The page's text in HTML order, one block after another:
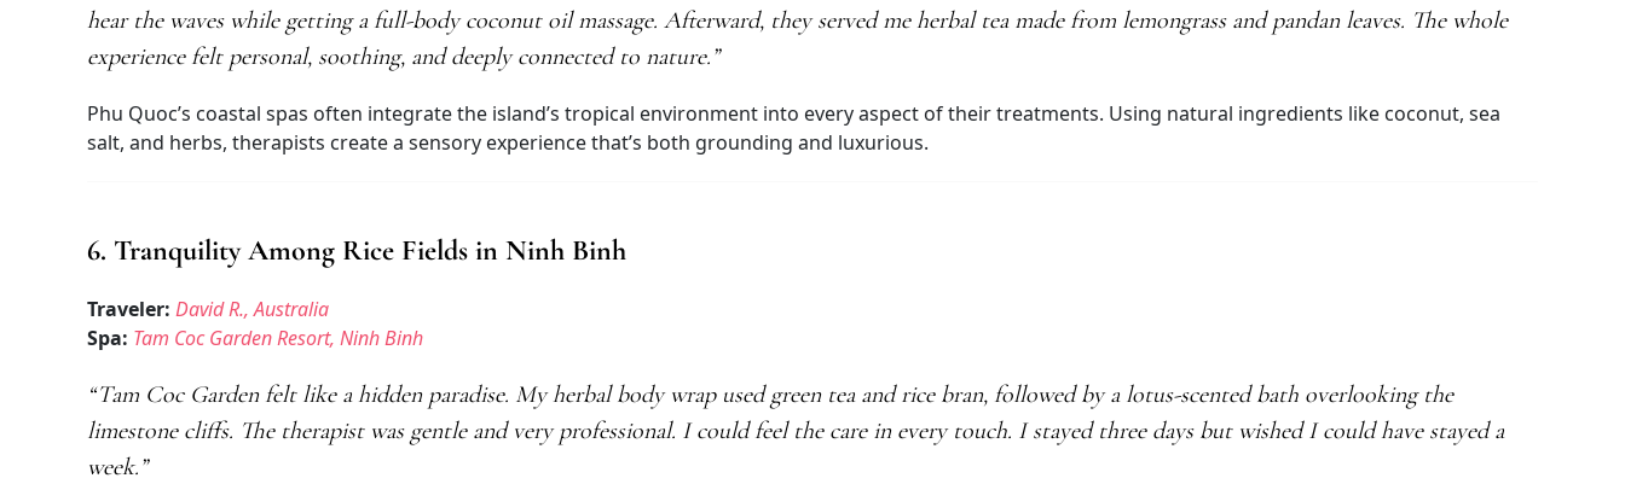
hear the waves while getting a full-body coconut oil massage. Afterward, they served me herbal tea made from lemongrass and pandan leaves. The whole
experience felt personal, soothing, and deeply connected to nature.”
Phu Quoc’s coastal spas often integrate the island’s tropical environment into every aspect of their treatments. Using natural ingredients like coconut, sea
salt, and herbs, therapists create a sensory experience that’s both grounding and luxurious.
6. Tranquility Among Rice Fields in Ninh Binh
Traveler: David R., Australia
Spa: Tam Coc Garden Resort, Ninh Binh
“Tam Coc Garden felt like a hidden paradise. My herbal body wrap used green tea and rice bran, followed by a lotus-scented bath overlooking the
limestone cliffs. The therapist was gentle and very professional. I could feel the care in every touch. I stayed three days but wished I could have stayed a
week.”